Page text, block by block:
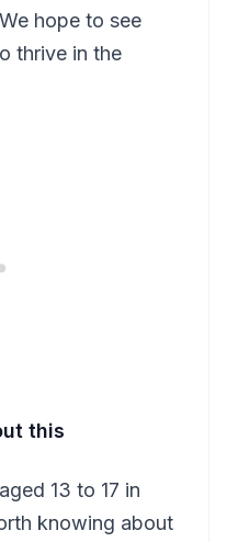
hope to see
thrive in the
this
13 to 17 in
knowing about